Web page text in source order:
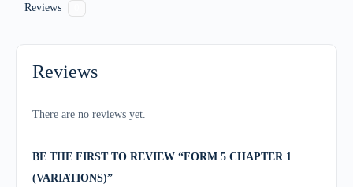
Reviews
Reviews
There are no reviews yet.
BE THE FIRST TO REVIEW “FORM 5 CHAPTER 1
(VARIATIONS)”